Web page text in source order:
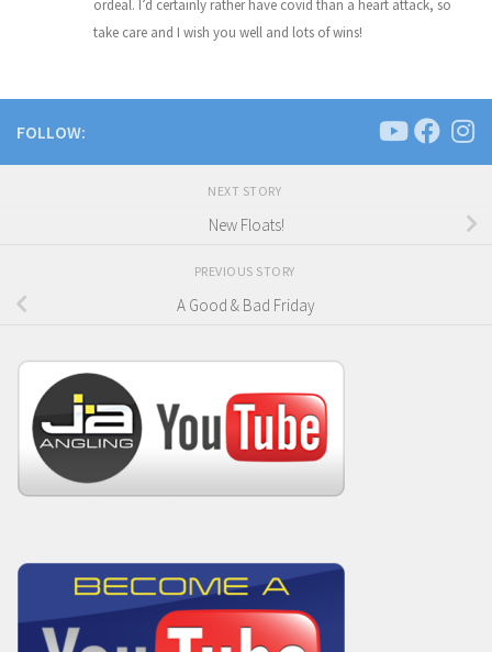
ordeal. I’d certainly rather have covid than a heart attack, so
take care and I wish you well and lots of wins!
FOLLOW:
NEXT STORY
New Floats!
PREVIOUS STORY
A Good & Bad Friday